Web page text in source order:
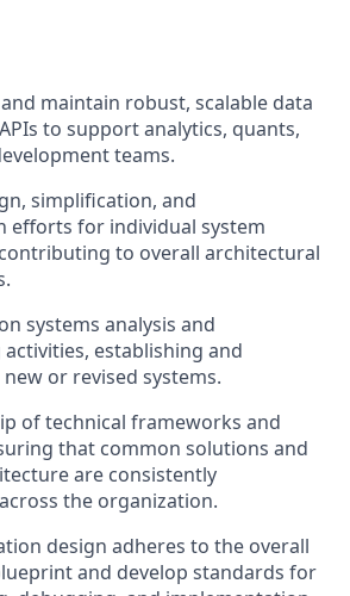
maintain robust, scalable data
to support analytics, quants,
teams.
simplification, and
efforts for individual system
to overall architectural
systems analysis and
establishing and
or revised systems.
of technical frameworks and
that common solutions and
are consistently
the organization.
design adheres to the overall
and develop standards for